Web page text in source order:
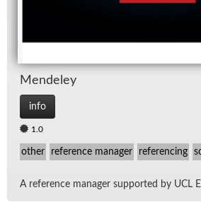
Mende­ley
info
1.0
other reference manager referencing
A ref­er­ence man­ager sup­ported by UCL